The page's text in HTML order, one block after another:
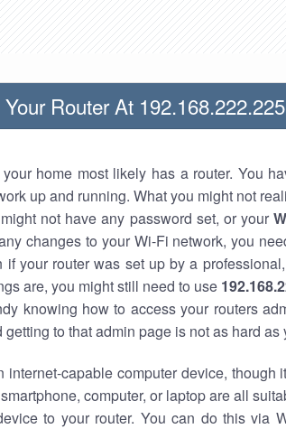
Router At 192.168.222.225
home most likely has a router. You
up and running. What you might not
not have any password set, or your
changes to your Wi-Fi network, you
if your router was set up by a
are, you might still need to use
knowing how to access your routers
to that admin page is not as hard as
internet-capable computer device, though
computer, or laptop are all
to your router. You can do this via